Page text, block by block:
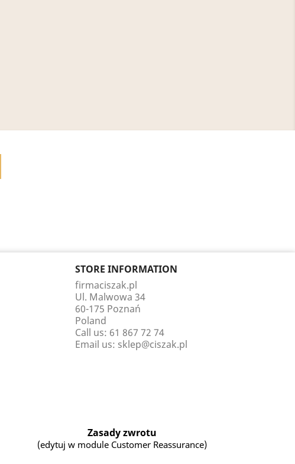
STORE INFORMATION
firmaciszak.pl
Ul. Malwowa 34
60-175 Poznań
Poland
Call us: 61 867 72 74
Email us: sklep@ciszak.pl
Zasady zwrotu
(edytuj w module Customer Reassurance)